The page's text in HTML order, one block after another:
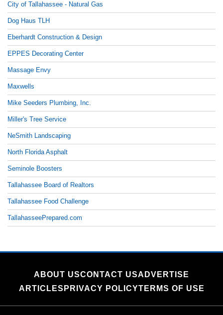
City of Tallahassee - Natural Gas
Dog Haus TLH
Eberhardt Construction & Design
EPPES Decorating Center
Massage Envy
Maxwells
Mike Seeders Plumbing, Inc.
Miller's Tree Service
NeSmith Landscaping
North Florida Asphalt
Seminole Boosters
Tallahassee Board of Realtors
Tallahassee Food Challenge
TallahasseePrepared.com
ABOUT USCONTACT USADVERTISE
ARTICLES PRIVACY POLICYTERMS OF USE